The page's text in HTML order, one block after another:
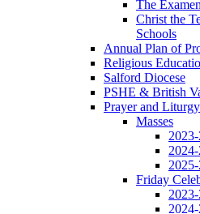
The Examen
Christ the
Schools
Annual Plan of
Religious
Salford Diocese
PSHE & British
Prayer and Liturgy
Masses
Friday